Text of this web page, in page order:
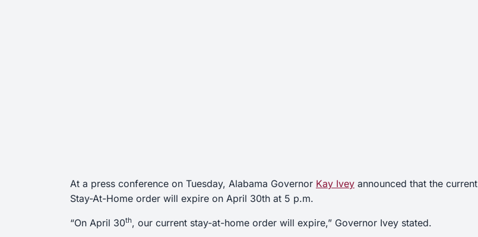
At a press conference on Tuesday, Alabama Governor Kay Ivey announced that the current
Stay-At-Home order will expire on April 30th at 5 p.m.
“On April 30th, our current stay-at-home order will expire,” Governor Ivey stated.